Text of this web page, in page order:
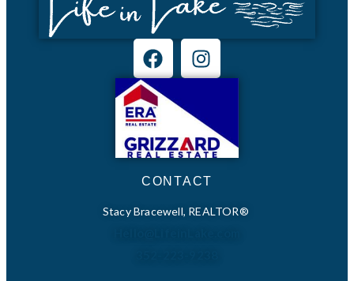
CONTACT
Stacy Bracewell, REALTOR®